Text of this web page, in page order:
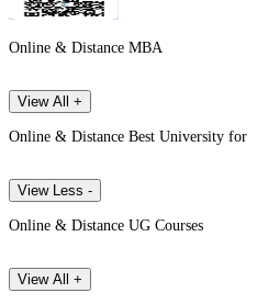
Online & Distance MBA
View All +
Online & Distance Best University for
View Less -
Online & Distance UG Courses
View All +